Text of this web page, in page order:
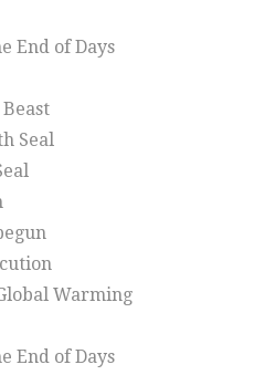
End of Days
Seal
Warming
End of Days